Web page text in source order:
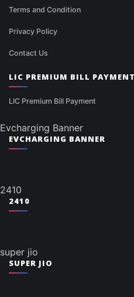
Terms and Condition
Privacy Policy
Contact Us
LIC PREMIUM BILL PAYMENT
LIC Premium Bill Payment
Evcharging Banner
EVCHARGING BANNER
2410
2410
super jio
SUPER JIO